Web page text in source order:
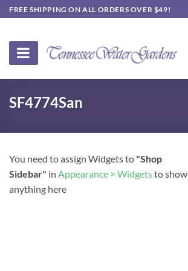
Skip
to
FREE SHIPPING ON ALL ORDERS OVER $49!
SF4774San
You need to assign Widgets to "Shop
Sidebar" in Appearance > Widgetsto show
anything here